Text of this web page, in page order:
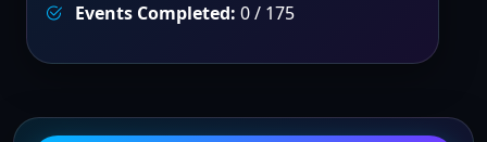
Events Completed: 0 / 175